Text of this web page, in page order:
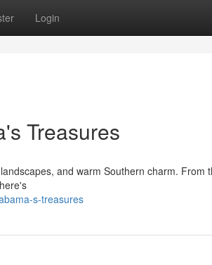
Login
Treasures
and warm Southern charm. From
s-treasures